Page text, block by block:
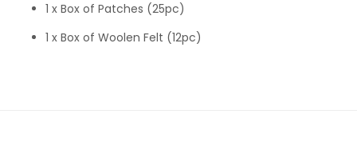
1 x Box of Patches (25pc)
1 x Box of Woolen Felt (12pc)